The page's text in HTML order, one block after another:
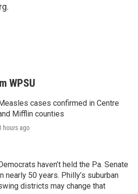
WPSU
cases confirmed in Centre
Mifflin counties
hours ago
haven’t held the Pa. Senate
nearly 50 years. Philly’s suburban
districts may change that